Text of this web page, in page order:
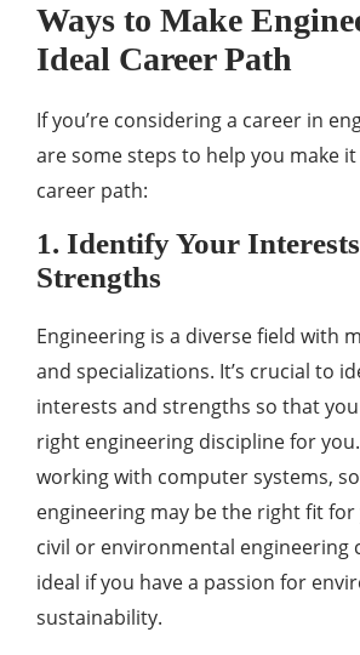
Ways to Make
Ideal Career Path
If you’re considering a career in
are some steps to help you make
career path:
1. Identify Your
Strengths
Engineering is a diverse field with
and specializations. It’s crucial to
interests and strengths so that
right engineering discipline for
working with computer systems,
engineering may be the right fit for
civil or environmental engineering
ideal if you have a passion for
sustainability.